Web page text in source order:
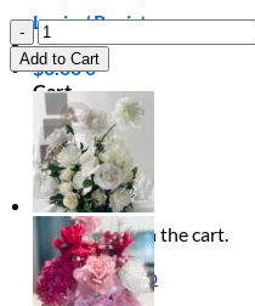
Login / Register
$0.000
Cart
No products in the cart.
Return to shop
Baby
Pink
Flower
Centrepiece
quantity
Add to Cart